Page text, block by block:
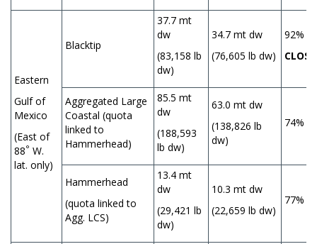
Eastern
Gulf of
Mexico
(East of
88° W.
lat. only)
Blacktip
37.7 mt
dw
(83,158 lb
dw)
34.7 mt dw
(76,605 lb dw)
92%
Aggregated Large
Coastal (quota
linked to
Hammerhead)
85.5 mt
dw
(188,593
lb dw)
63.0 mt dw
(138,826 lb
dw)
74%
Hammerhead
(quota linked to
Agg. LCS)
13.4 mt
dw
(29,421 lb
dw)
10.3 mt dw
(22,659 lb dw)
77%